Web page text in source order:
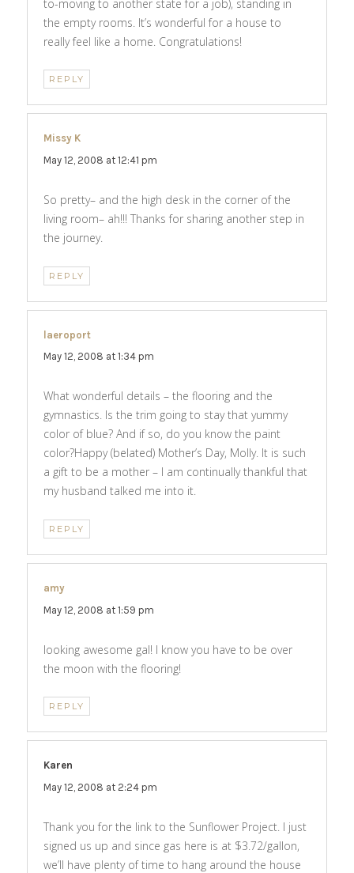
to-moving to another state for a job), standing in
the empty rooms. It’s wonderful for a house to
really feel like a home. Congratulations!
REPLY
Missy K
May 12, 2008 at 12:41 pm
So pretty– and the high desk in the corner of the
living room– ah!!! Thanks for sharing another step in
the journey.
REPLY
laeroport
May 12, 2008 at 1:34 pm
What wonderful details – the flooring and the
gymnastics. Is the trim going to stay that yummy
color of blue? And if so, do you know the paint
color?Happy (belated) Mother’s Day, Molly. It is such
a gift to be a mother – I am continually thankful that
my husband talked me into it.
REPLY
amy
May 12, 2008 at 1:59 pm
looking awesome gal! I know you have to be over
the moon with the flooring!
REPLY
Karen
May 12, 2008 at 2:24 pm
Thank you for the link to the Sunflower Project. I just
signed us up and since gas here is at $3.72/gallon,
we’ll have plenty of time to hang around the house